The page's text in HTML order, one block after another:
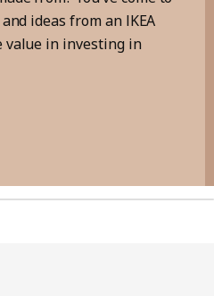
ideas from an IKEA
value in investing in